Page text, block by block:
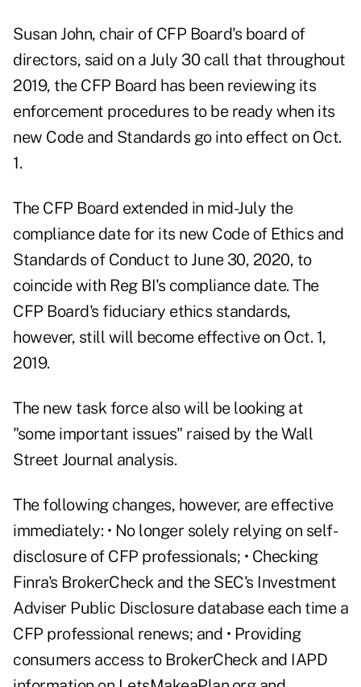
Susan John, chair of CFP Board's board of
directors, said on a July 30 call that throughout
2019, the CFP Board has been reviewing its
enforcement procedures to be ready when its
new Code and Standards go into effect on Oct.
1.
The CFP Board extended in mid-July the
compliance date for its new Code of Ethics and
Standards of Conduct to June 30, 2020, to
coincide with Reg BI's compliance date. The
CFP Board's fiduciary ethics standards,
however, still will become effective on Oct. 1,
2019.
The new task force also will be looking at
"some important issues" raised by the Wall
Street Journal analysis.
The following changes, however, are effective
immediately: • No longer solely relying on self-
disclosure of CFP professionals; • Checking
Finra's BrokerCheck and the SEC's Investment
Adviser Public Disclosure database each time a
CFP professional renews; and • Providing
consumers access to BrokerCheck and IAPD